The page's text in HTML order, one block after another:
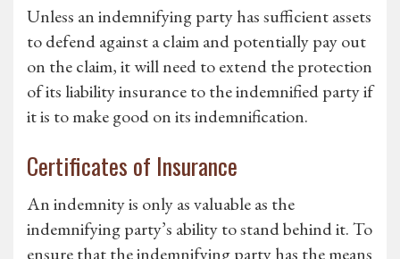
Unless an indemnifying party has sufficient assets
to defend against a claim and potentially pay out
on the claim, it will need to extend the protection
of its liability insurance to the indemnified party if
it is to make good on its indemnification.
Certificates of Insurance
An indemnity is only as valuable as the
indemnifying party’s ability to stand behind it. To
ensure that the indemnifying party has the means